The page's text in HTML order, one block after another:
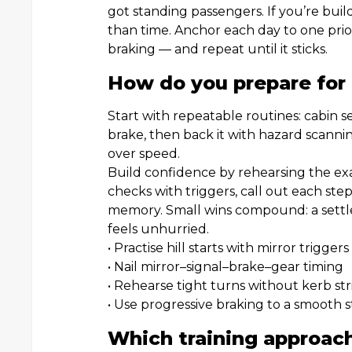
got standing passengers. If you’re
than time. Anchor each day to one
braking — and repeat until it sticks.
How do you prepare
Start with repeatable routines: cabin
brake, then back it with hazard
over speed.
Build confidence by rehearsing the
checks with triggers, call out each
memory. Small wins compound: a
feels unhurried.
• Practise hill starts with mirror triggers
• Nail mirror–signal–brake–gear timing
• Rehearse tight turns without kerb
• Use progressive braking to a smooth
Which training